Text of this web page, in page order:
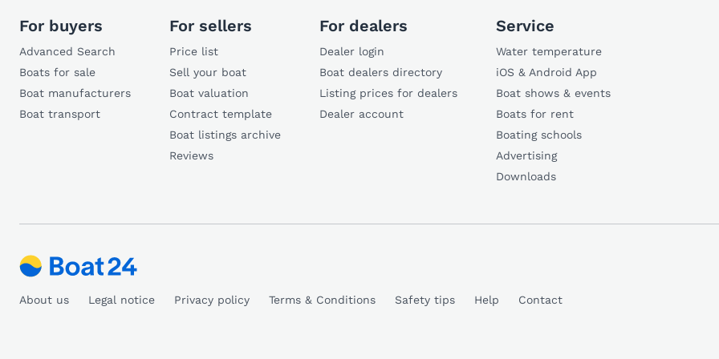
For buyers
Advanced Search
Boats for sale
Boat manufacturers
Boat transport
For sellers
Price list
Sell your boat
Boat valuation
Contract template
Boat listings archive
Reviews
For dealers
Dealer login
Boat dealers directory
Listing prices for dealers
Dealer account
Service
Water temperature
iOS & Android App
Boat shows & events
Boats for rent
Boating schools
Advertising
Downloads
About us Legal notice Privacy policy Terms & Conditions Safety tips Help Contact